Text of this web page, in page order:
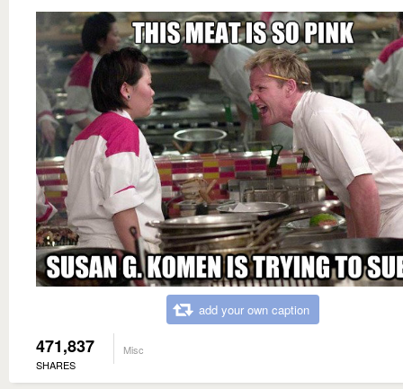
add your own caption
471,837
SHARES
Misc